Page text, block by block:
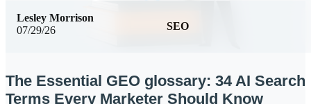
07/29/26 SEO
Lesley Morrison
The Essential GEO glossary: 34 AI Search
Terms Every Marketer Should Know